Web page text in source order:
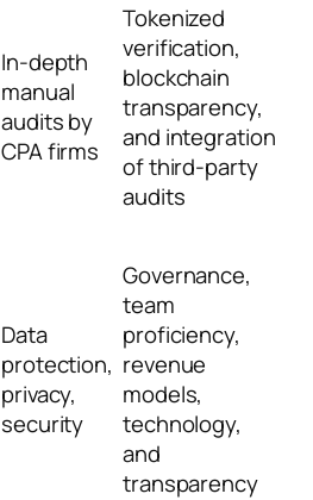
In-depth
manual
audits by
CPA firms
Tokenized
verification,
blockchain
transparency,
and integration
of third-party
audits
Data
protection,
privacy,
security
Governance,
team
proficiency,
revenue
models,
technology,
and
transparency